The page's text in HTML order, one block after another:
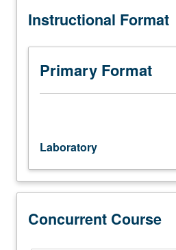
course
Hands-
production
experience
course
CM178.
Concurrently
scheduled
with
Instructional Format
Primary Format
Laboratory
Concurrent Course